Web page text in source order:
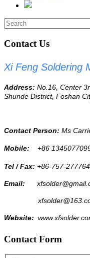
Contact Us
Xi Feng Soldering
Address: No.16, Center 3
Shunde District, Foshan
Contact Person: Ms
Mobile: +86
Tel / Fax: +86-757-
Email:
Website:
Contact Form